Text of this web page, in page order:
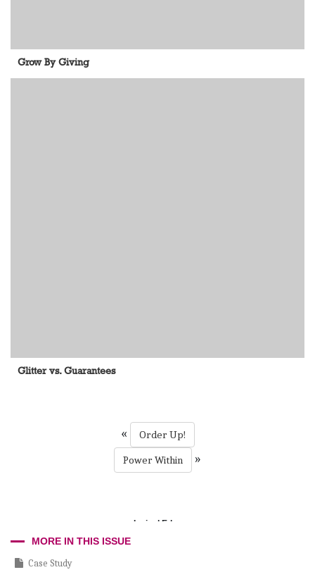
Grow By Giving
Glitter vs. Guarantees
«
Order Up!
Power Within
»
Incisal Edge
MORE IN THIS ISSUE
Case Study